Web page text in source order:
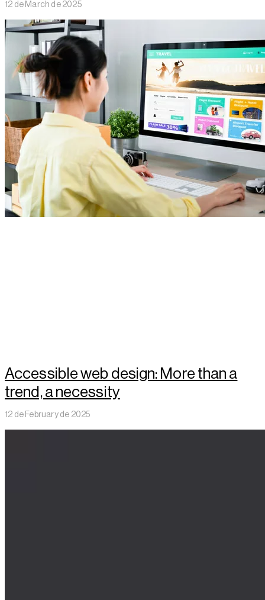
12 de March de 2025
Accessible web design: More than a
trend, a necessity
12 de February de 2025